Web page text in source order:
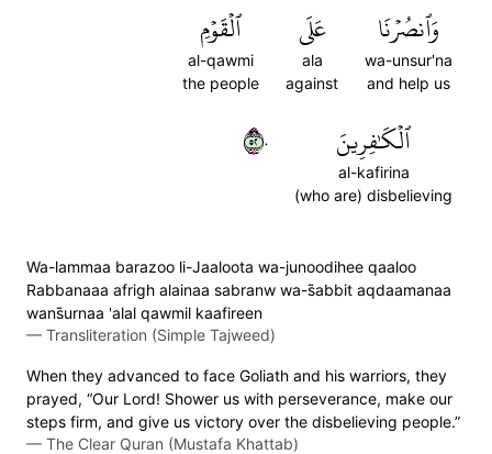
وَٱنصُرۡنَا
wa-unsur'na
and help us
عَلَى
ala
against
ٱلۡقَوۡمِ
al-qawmi
the people
ٱلۡكَٰفِرِينَ
al-kafirina
(who are) disbelieving
٢٥٠
Wa-lammaa barazoo li-Jaaloota wa-junoodihee qaaloo
Rabbanaaa afrigh alainaa sabranw wa-s̈̇abbit aqdaamanaa
wans̈̇urnaa 'alal qawmil kaafireen
— Transliteration (Simple Tajweed)
When they advanced to face Goliath and his warriors, they
prayed, “Our Lord! Shower us with perseverance, make our
steps firm, and give us victory over the disbelieving people.”
— The Clear Quran (Mustafa Khattab)